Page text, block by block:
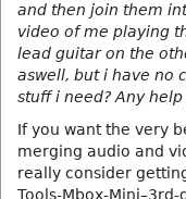
and then join them
video of me playing
lead guitar on the
aswell, but i have no
stuff i need? Any help
If you want the very
merging audio and
really consider
Tools-Mbox-